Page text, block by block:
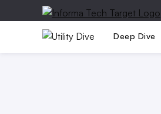
Deep Dive